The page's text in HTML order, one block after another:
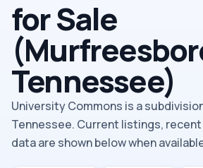
for Sale
Tennessee)
University Commons is a
Tennessee. Current listings, recent
data are shown below when